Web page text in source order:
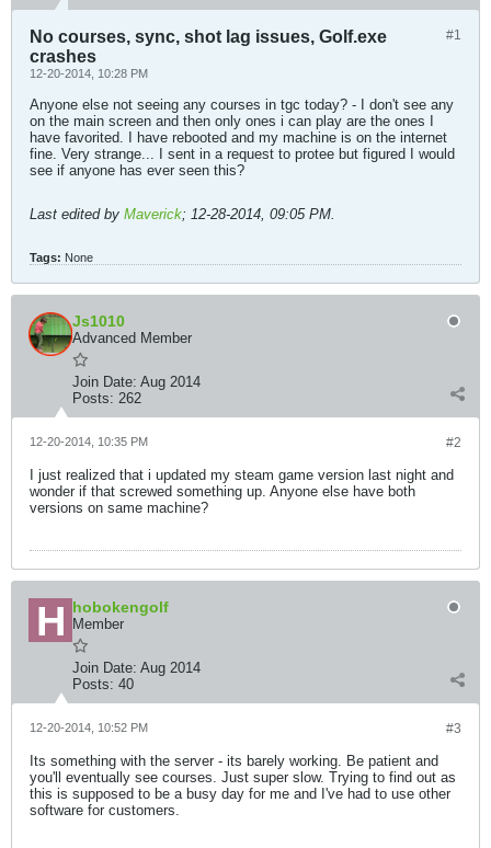
#1
No courses, sync, shot lag issues, Golf.exe
crashes
12-20-2014, 10:28 PM
Anyone else not seeing any courses in tgc today? - I don't see any
on the main screen and then only ones i can play are the ones I
have favorited. I have rebooted and my machine is on the internet
fine. Very strange... I sent in a request to protee but figured I would
see if anyone has ever seen this?
Last edited by Maverick; 12-28-2014, 09:05 PM.
Tags: None
Js1010
Advanced Member
Join Date: Aug 2014
Posts: 262
#2
12-20-2014, 10:35 PM
I just realized that i updated my steam game version last night and
wonder if that screwed something up. Anyone else have both
versions on same machine?
hobokengolf
Member
Join Date: Aug 2014
Posts: 40
#3
12-20-2014, 10:52 PM
Its something with the server - its barely working. Be patient and
you'll eventually see courses. Just super slow. Trying to find out as
this is supposed to be a busy day for me and I've had to use other
software for customers.